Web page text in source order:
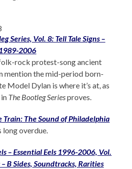
Series, Vol. 8: Tell Tale Signs –
2006
rock protest-song ancient
mention the mid-period born-
Model Dylan is where it’s at, as
The Bootleg Seriesproves.
Train: The Sound of Philadelphia
long overdue.
– Essential Eels 1996-2006, Vol.
B Sides, Soundtracks, Rarities